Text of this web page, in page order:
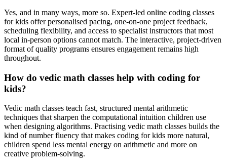
Yes, and in many ways, more so. Expert-led online coding classes
for kids offer personalised pacing, one-on-one project feedback,
scheduling flexibility, and access to specialist instructors that most
local in-person options cannot match. The interactive, project-driven
format of quality programs ensures engagement remains high
throughout.
How do vedic math classes help with coding for
kids?
Vedic math classes teach fast, structured mental arithmetic
techniques that sharpen the computational intuition children use
when designing algorithms. Practising vedic math classes builds the
kind of number fluency that makes coding for kids more natural,
children spend less mental energy on arithmetic and more on
creative problem-solving.